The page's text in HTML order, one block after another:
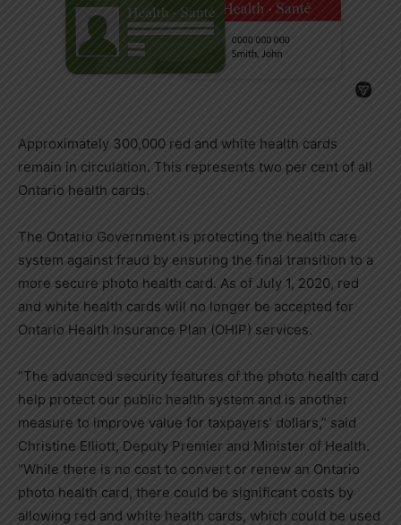
Approximately 300,000 red and white health cards
remain in circulation. This represents two per cent of all
Ontario health cards.
The Ontario Government is protecting the health care
system against fraud by ensuring the final transition to a
more secure photo health card. As of July 1, 2020, red
and white health cards will no longer be accepted for
Ontario Health Insurance Plan (OHIP) services.
“The advanced security features of the photo health card
help protect our public health system and is another
measure to improve value for taxpayers’ dollars,” said
Christine Elliott, Deputy Premier and Minister of Health.
“While there is no cost to convert or renew an Ontario
photo health card, there could be significant costs by
allowing red and white health cards, which could be used